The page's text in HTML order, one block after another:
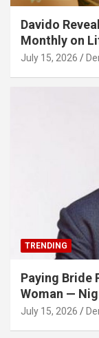
Davido
Monthly on
July 15, 2026
TRENDING
Paying Bride
Woman —
July 15, 2026